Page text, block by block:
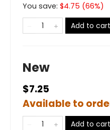
You save: $4.75 (66%)
Add to cart
New
$7.25
Available to
Add to cart